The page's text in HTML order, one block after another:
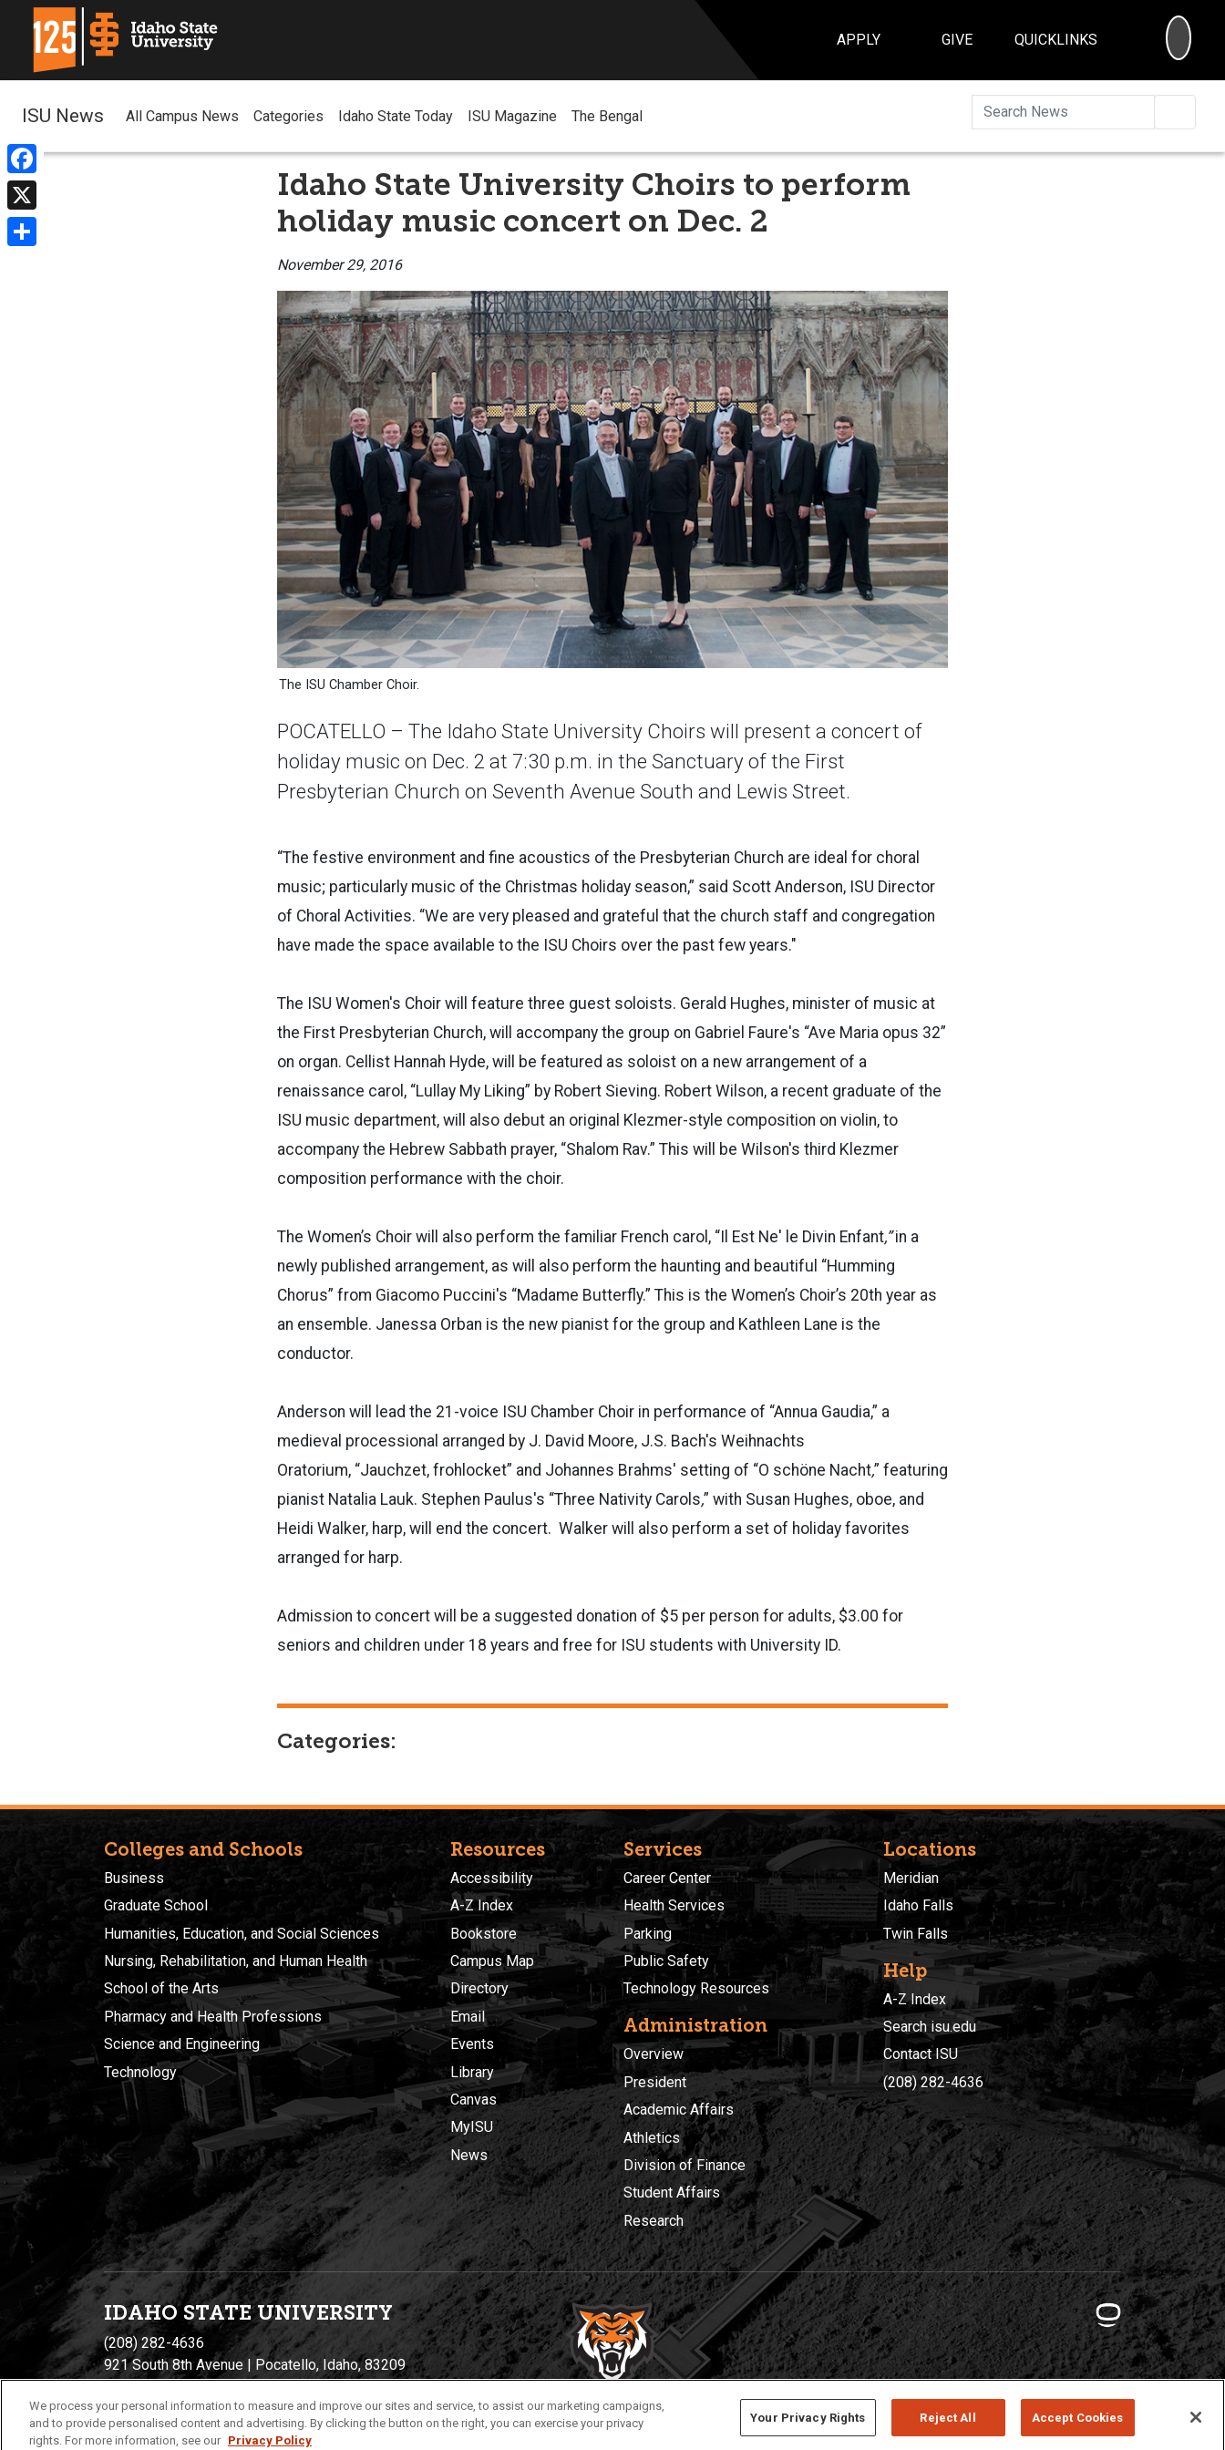
APPLY GIVE QUICKLINKS
Facebook
X
ISU News All Campus News Categories Idaho State Today ISU Magazine The Bengal
Idaho State University Choirs to perform
holiday music concert on Dec. 2
November 29, 2016
The ISU Chamber Choir.
POCATELLO – The Idaho State University Choirs will present a concert of
holiday music on Dec. 2 at 7:30 p.m. in the Sanctuary of the First
Presbyterian Church on Seventh Avenue South and Lewis Street.
“The festive environment and fine acoustics of the Presbyterian Church are ideal for choral
music; particularly music of the Christmas holiday season,” said Scott Anderson, ISU Director
of Choral Activities. “We are very pleased and grateful that the church staff and congregation
have made the space available to the ISU Choirs over the past few years."
The ISU Women's Choir will feature three guest soloists. Gerald Hughes, minister of music at
the First Presbyterian Church, will accompany the group on Gabriel Faure's “Ave Maria opus 32”
on organ. Cellist Hannah Hyde, will be featured as soloist on a new arrangement of a
renaissance carol, “Lullay My Liking” by Robert Sieving. Robert Wilson, a recent graduate of the
ISU music department, will also debut an original Klezmer-style composition on violin, to
accompany the Hebrew Sabbath prayer, “Shalom Rav.” This will be Wilson's third Klezmer
composition performance with the choir.
The Women’s Choir will also perform the familiar French carol, “Il Est Ne' le Divin Enfant,”in a
newly published arrangement, as will also perform the haunting and beautiful “Humming
Chorus” from Giacomo Puccini's “Madame Butterfly.” This is the Women’s Choir’s 20th year as
an ensemble. Janessa Orban is the new pianist for the group and Kathleen Lane is the
conductor.
Anderson will lead the 21-voice ISU Chamber Choir in performance of “Annua Gaudia,” a
medieval processional arranged by J. David Moore, J.S. Bach's Weihnachts
Oratorium, “Jauchzet, frohlocket” and Johannes Brahms' setting of “O schöne Nacht,” featuring
pianist Natalia Lauk. Stephen Paulus's “Three Nativity Carols,” with Susan Hughes, oboe, and
Heidi Walker, harp, will end the concert. Walker will also perform a set of holiday favorites
arranged for harp.
Admission to concert will be a suggested donation of $5 per person for adults, $3.00 for
seniors and children under 18 years and free for ISU students with University ID.
Categories:
Colleges and Schools
Business
Graduate School
Humanities, Education, and Social Sciences
Nursing, Rehabilitation, and Human Health
School of the Arts
Pharmacy and Health Professions
Science and Engineering
Technology
Resources
Accessibility
A-Z Index
Bookstore
Campus Map
Directory
Email
Events
Library
Canvas
MyISU
News
Services
Career Center
Health Services
Parking
Public Safety
Technology Resources
Administration
Overview
President
Academic Affairs
Athletics
Division of Finance
Student Affairs
Research
Locations
Meridian
Idaho Falls
Twin Falls
Help
A-Z Index
Search isu.edu
Contact ISU
(208) 282-4636
IDAHO STATE UNIVERSITY
(208) 282-4636
921 South 8th Avenue | Pocatello, Idaho, 83209
Privacy Policies © 2026 Idaho State University
We process your personal information to measure and improve our sites and service, to assist our marketing campaigns,
and to provide personalised content and advertising. By clicking the button on the right, you can exercise your privacy
rights. For more information, see our Privacy Policy
Your Privacy Rights Reject All Accept Cookies